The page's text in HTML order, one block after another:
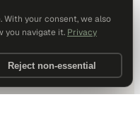
With your consent, we also
you navigate it. Privacy
Reject non-essential